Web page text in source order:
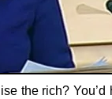
the rich? You’d